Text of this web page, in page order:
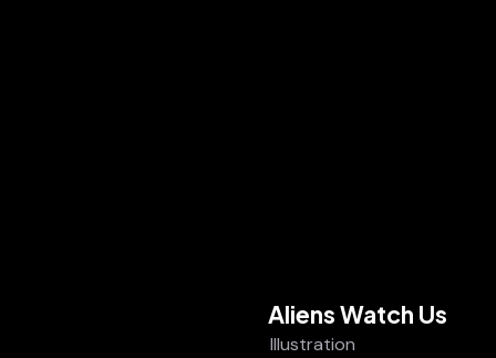
Aliens Watch Us
Illustration